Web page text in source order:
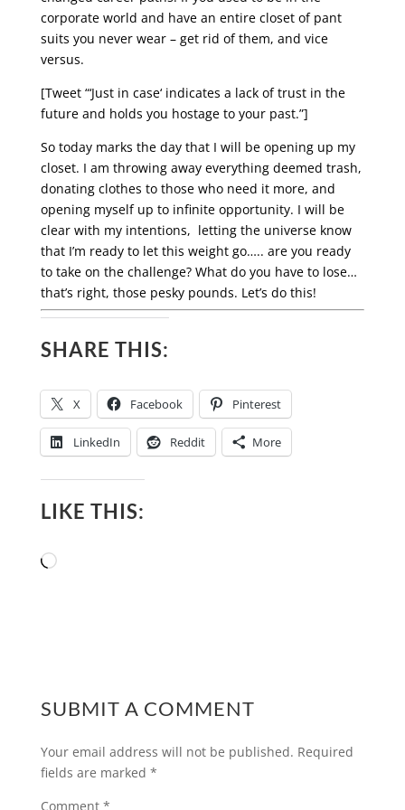
corporate world and have an entire closet of pant
suits you never wear – get rid of them, and vice
versus.
[Tweet “‘Just in case‘ indicates a lack of trust in the
future and holds you hostage to your past.”]
So today marks the day that I will be opening up my
closet. I am throwing away everything deemed trash,
donating clothes to those who need it more, and
opening myself up to infinite opportunity. I will be
clear with my intentions, letting the universe know
that I’m ready to let this weight go….. are you ready
to take on the challenge? What do you have to lose…
that’s right, those pesky pounds. Let’s do this!
SHARE THIS:
X Facebook Pinterest
LinkedIn Reddit More
LIKE THIS:
Loading…
SUBMIT A COMMENT
Your email address will not be published. Required
fields are marked *
Comment *